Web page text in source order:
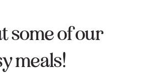
some of our
meals!